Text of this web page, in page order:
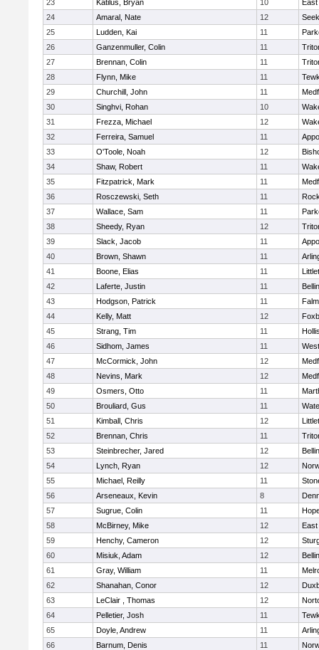
23 Katilus, Bryan 10
24
Amaral, Nate 12
25
Ludden, Kai 11
26
Ganzenmuller, Colin 11
27
Brennan, Colin 11
28
Flynn, Mike 11
29
Churchill, John 11
30
Singhvi, Rohan 10
31
Frezza, Michael 12
32
Ferreira, Samuel 11
33
O'Toole, Noah 12
34
Shaw, Robert 11
35
Fitzpatrick, Mark 11
36
Rosczewski, Seth 11
37
Wallace, Sam 11
38
Sheedy, Ryan 12
39
Slack, Jacob 11
40
Brown, Shawn 11
41
Boone, Elias 11
42
Laferte, Justin 11
43
Hodgson, Patrick 11
44
Kelly, Matt 12
45
Strang, Tim 11
46
Sidhom, James 11
47
McCormick, John 12
48
Nevins, Mark 12
49
Osmers, Otto 11
50
Brouliard, Gus 11
51
Kimball, Chris 12
52
Brennan, Chris 11
53
Steinbrecher, Jared 12
54
Lynch, Ryan 12
55
Michael, Reilly 11
56
Arseneaux, Kevin 8
57
Sugrue, Colin 11
58
McBirney, Mike 12
East
59
Henchy, Cameron 12
60
Misiuk, Adam 12
61
Gray, William 11
62
Shanahan, Conor 12
63
LeClair , Thomas 12
64
Pelletier, Josh 11
65
Doyle, Andrew 11
66
Barnum, Denis 11